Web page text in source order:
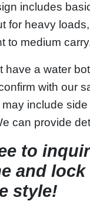
includes
for heavy
to medium
have a water
with our
include side
can provide
to
and
style!